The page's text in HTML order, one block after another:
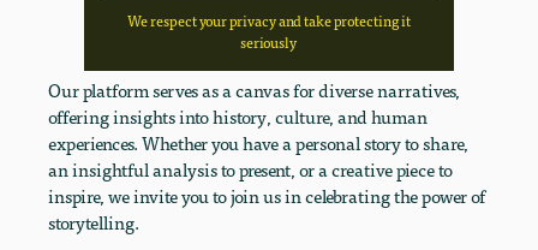
We respect your privacy and take protecting it
seriously
Our platform serves as a canvas for diverse narratives,
offering insights into history, culture, and human
experiences. Whether you have a personal story to share,
an insightful analysis to present, or a creative piece to
inspire, we invite you to join us in celebrating the power of
storytelling.